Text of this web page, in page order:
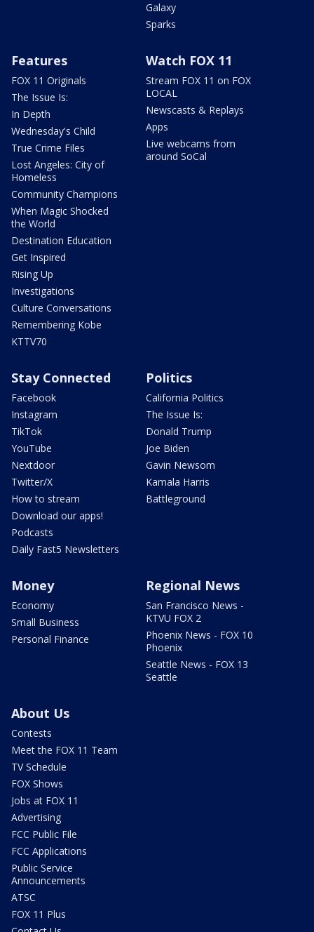
Galaxy
Sparks
Features
FOX 11 Originals
The Issue Is:
In Depth
Wednesday's Child
True Crime Files
Lost Angeles: City of
Homeless
Community Champions
When Magic Shocked
the World
Destination Education
Get Inspired
Rising Up
Investigations
Culture Conversations
Remembering Kobe
KTTV70
Watch FOX 11
Stream FOX 11 on FOX
LOCAL
Newscasts & Replays
Apps
Live webcams from
around SoCal
Stay Connected
Facebook
Instagram
TikTok
YouTube
Nextdoor
Twitter/X
How to stream
Download our apps!
Podcasts
Daily Fast5 Newsletters
Politics
California Politics
The Issue Is:
Donald Trump
Joe Biden
Gavin Newsom
Kamala Harris
Battleground
Money
Economy
Small Business
Personal Finance
Regional News
San Francisco News -
KTVU FOX 2
Phoenix News - FOX 10
Phoenix
Seattle News - FOX 13
Seattle
About Us
Contests
Meet the FOX 11 Team
TV Schedule
FOX Shows
Jobs at FOX 11
Advertising
FCC Public File
FCC Applications
Public Service
Announcements
ATSC
FOX 11 Plus